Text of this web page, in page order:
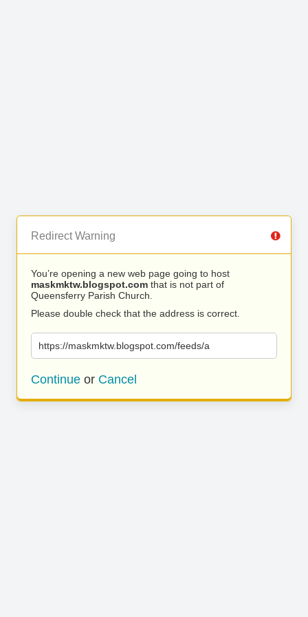
Redirect Warning
You’re opening a new web page going to host
maskmktw.blogspot.com that is not part of
Queensferry Parish Church.
Please double check that the address is correct.
https://maskmktw.blogspot.com/feeds/a
Continue or Cancel